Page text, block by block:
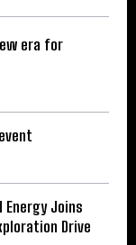
era for
Energy Joins
Drive